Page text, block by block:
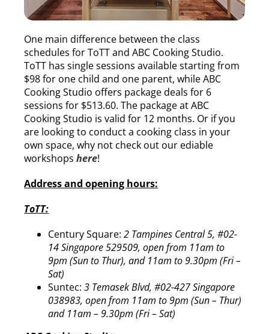
One main difference between the class
schedules for ToTT and ABC Cooking Studio.
ToTT has single sessions available starting from
$98 for one child and one parent, while ABC
Cooking Studio offers package deals for 6
sessions for $513.60. The package at ABC
Cooking Studio is valid for 12 months. Or if you
are looking to conduct a cooking class in your
own space, why not check out our ediable
workshopshere!
Address and opening hours:
ToTT:
Century Square:2 Tampines Central 5, #02-
14 Singapore 529509, open from 11am to
9pm (Sun to Thur), and 11am to 9.30pm (Fri –
Sat)
Suntec:3 Temasek Blvd, #02-427 Singapore
038983, open from 11am to 9pm (Sun – Thur)
and 11am – 9.30pm (Fri – Sat)